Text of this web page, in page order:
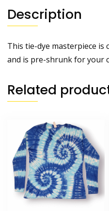
Description
This tie-dye masterpiece is
and is pre-shrunk for your
Related